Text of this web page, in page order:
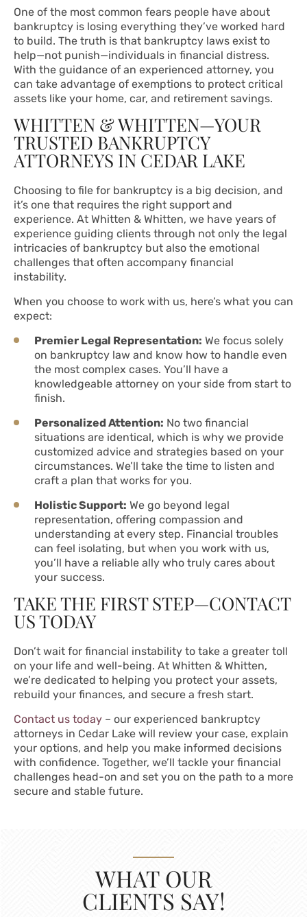
One of the most common fears people have about
bankruptcy is losing everything they’ve worked hard
to build. The truth is that bankruptcy laws exist to
help—not punish—individuals in financial distress.
With the guidance of an experienced attorney, you
can take advantage of exemptions to protect critical
assets like your home, car, and retirement savings.
WHITTEN & WHITTEN—YOUR
TRUSTED BANKRUPTCY
ATTORNEYS IN CEDAR LAKE
Choosing to file for bankruptcy is a big decision, and
it’s one that requires the right support and
experience. At Whitten & Whitten, we have years of
experience guiding clients through not only the legal
intricacies of bankruptcy but also the emotional
challenges that often accompany financial
instability.
When you choose to work with us, here’s what you can
expect:
Premier Legal Representation: We focus solely
on bankruptcy law and know how to handle even
the most complex cases. You’ll have a
knowledgeable attorney on your side from start to
finish.
Personalized Attention: No two financial
situations are identical, which is why we provide
customized advice and strategies based on your
circumstances. We’ll take the time to listen and
craft a plan that works for you.
Holistic Support: We go beyond legal
representation, offering compassion and
understanding at every step. Financial troubles
can feel isolating, but when you work with us,
you’ll have a reliable ally who truly cares about
your success.
TAKE THE FIRST STEP—CONTACT
US TODAY
Don’t wait for financial instability to take a greater toll
on your life and well-being. At Whitten & Whitten,
we’re dedicated to helping you protect your assets,
rebuild your finances, and secure a fresh start.
Contact us today – our experienced bankruptcy
attorneys in Cedar Lake will review your case, explain
your options, and help you make informed decisions
with confidence. Together, we’ll tackle your financial
challenges head-on and set you on the path to a more
secure and stable future.
WHAT OUR
CLIENTS SAY!